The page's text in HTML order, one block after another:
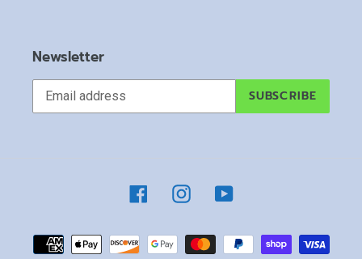
Newsletter
SUBSCRIBE
FacebookInstagramYouTube
Payment
methods